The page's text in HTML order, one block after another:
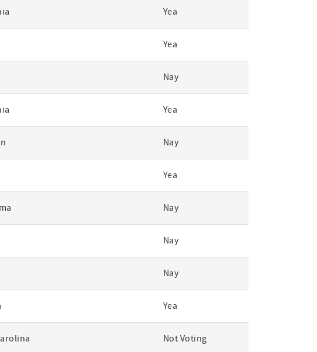
Yea
Yea
Nay
Yea
Nay
Yea
Nay
Nay
Nay
Yea
Not Voting